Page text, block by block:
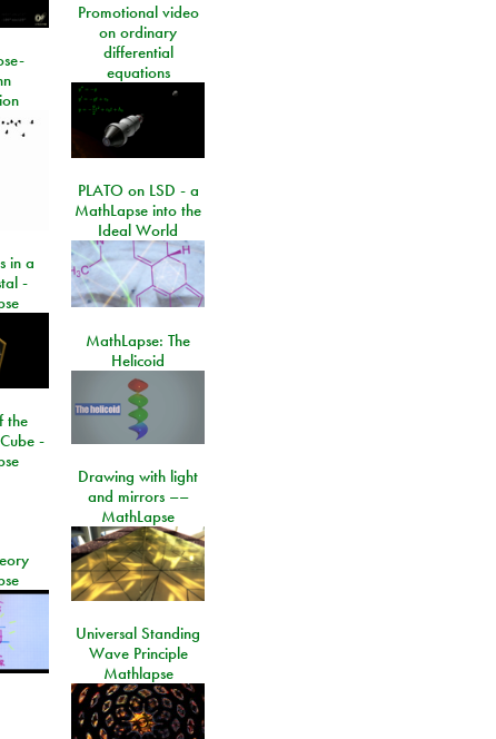
Promotional video
on ordinary
differential
equations
PLATO on LSD - a
MathLapse into the
Ideal World
in a
-
MathLapse: The
Helicoid
the
-
Drawing with light
and mirrors ––
MathLapse
Universal Standing
Wave Principle
Mathlapse